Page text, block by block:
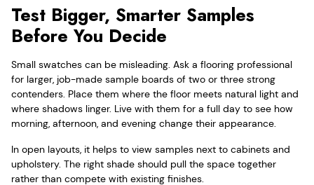
Test Bigger, Smarter Samples
Before You Decide
Small swatches can be misleading. Ask a flooring professional
for larger, job-made sample boards of two or three strong
contenders. Place them where the floor meets natural light and
where shadows linger. Live with them for a full day to see how
morning, afternoon, and evening change their appearance.
In open layouts, it helps to view samples next to cabinets and
upholstery. The right shade should pull the space together
rather than compete with existing finishes.